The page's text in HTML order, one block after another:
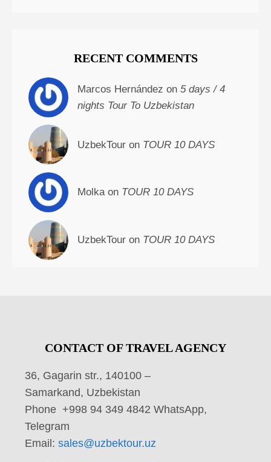
RECENT COMMENTS
Marcos Hernández on 5 days / 4
nights Tour To Uzbekistan
UzbekTour on TOUR 10 DAYS
Molka on TOUR 10 DAYS
UzbekTour on TOUR 10 DAYS
CONTACT OF TRAVEL AGENCY
36, Gagarin str., 140100 –
Samarkand, Uzbekistan
Phone +998 94 349 4842 WhatsApp,
Telegram
Email: sales@uzbektour.uz